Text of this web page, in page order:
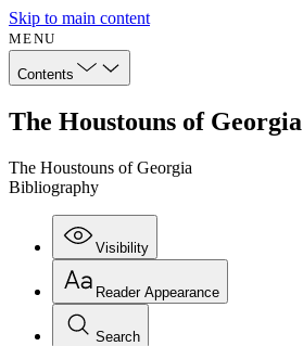
Skip to main content
MENU
Contents
The Houstouns of
The Houstouns of Georgia
Bibliography
Visibility
Reader Appearance
Search